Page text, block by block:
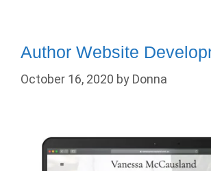
Author Website
October 16, 2020 by Donna